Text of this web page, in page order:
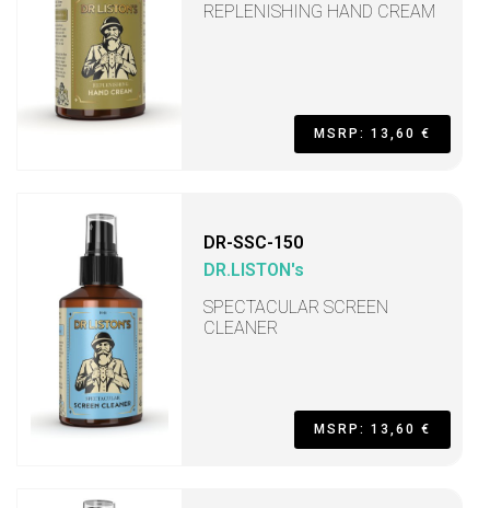
REPLENISHING HAND CREAM
MSRP: 13,60 €
DR-SSC-150
DR.LISTON's
SPECTACULAR SCREEN
CLEANER
MSRP: 13,60 €